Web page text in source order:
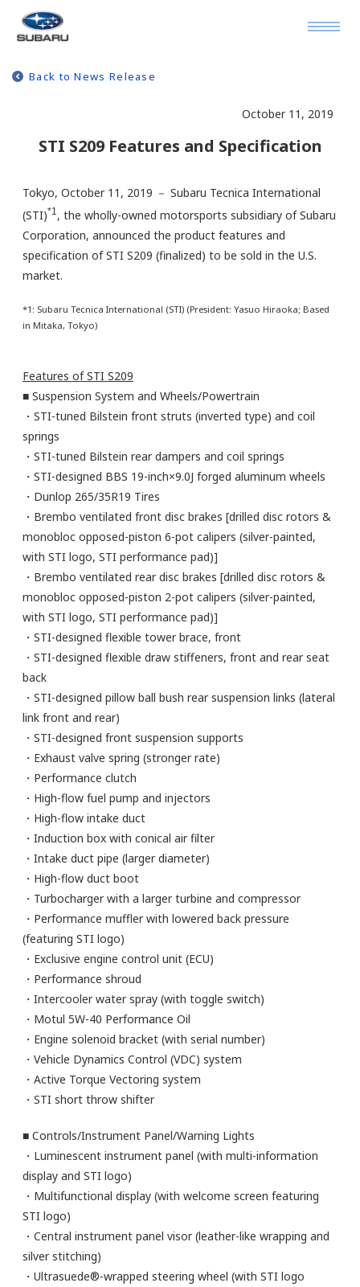
Back to News Release
October 11, 2019
STI S209 Features and Specification
Tokyo, October 11, 2019 － Subaru Tecnica International
(STI)*1 , the wholly-owned motorsports subsidiary of Subaru
Corporation, announced the product features and
specification of STI S209 (finalized) to be sold in the U.S.
market.
*1: Subaru Tecnica International (STI) (President: Yasuo Hiraoka; Based
in Mitaka, Tokyo)
Features of STI S209
■ Suspension System and Wheels/Powertrain
・STI-tuned Bilstein front struts (inverted type) and coil
springs
・STI-tuned Bilstein rear dampers and coil springs
・STI-designed BBS 19-inch×9.0J forged aluminum wheels
・Dunlop 265/35R19 Tires
・Brembo ventilated front disc brakes [drilled disc rotors &
monobloc opposed-piston 6-pot calipers (silver-painted,
with STI logo, STI performance pad)]
・Brembo ventilated rear disc brakes [drilled disc rotors &
monobloc opposed-piston 2-pot calipers (silver-painted,
with STI logo, STI performance pad)]
・STI-designed flexible tower brace, front
・STI-designed flexible draw stiffeners, front and rear seat
back
・STI-designed pillow ball bush rear suspension links (lateral
link front and rear)
・STI-designed front suspension supports
・Exhaust valve spring (stronger rate)
・Performance clutch
・High-flow fuel pump and injectors
・High-flow intake duct
・Induction box with conical air filter
・Intake duct pipe (larger diameter)
・High-flow duct boot
・Turbocharger with a larger turbine and compressor
・Performance muffler with lowered back pressure
(featuring STI logo)
・Exclusive engine control unit (ECU)
・Performance shroud
・Intercooler water spray (with toggle switch)
・Motul 5W-40 Performance Oil
・Engine solenoid bracket (with serial number)
・Vehicle Dynamics Control (VDC) system
・Active Torque Vectoring system
・STI short throw shifter
■ Controls/Instrument Panel/Warning Lights
・Luminescent instrument panel (with multi-information
display and STI logo)
・Multifunctional display (with welcome screen featuring
STI logo)
・Central instrument panel visor (leather-like wrapping and
silver stitching)
・Ultrasuede®-wrapped steering wheel (with STI logo